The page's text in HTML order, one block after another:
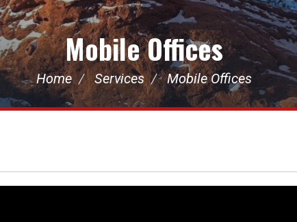
Mobile Offices
Home Services Mobile Offices